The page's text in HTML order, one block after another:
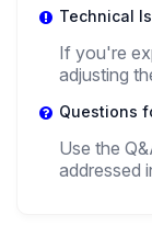
Project Manager ,
Technical
If you're
adjusting
Questions
Use the
addressed